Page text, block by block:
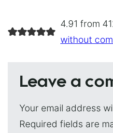
4.91 from
without
Leave a
Your email address
Required fields are